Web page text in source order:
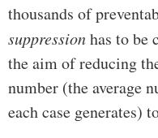
thousands of
suppressionhas to be
the aim of reducing
number (the average
each case generates)